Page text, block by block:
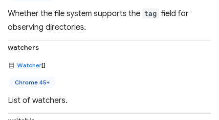
Whether the file system supports the tag field for
observing directories.
watchers
Watcher[]
Chrome 45+
List of watchers.